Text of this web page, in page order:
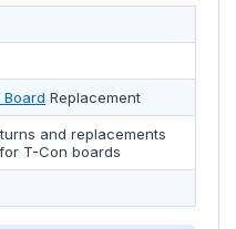
Board Replacement
and replacements
T-Con boards